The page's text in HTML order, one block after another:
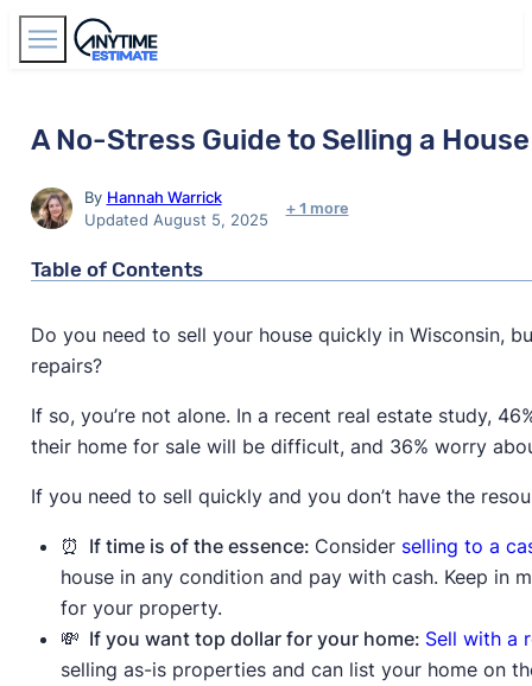
A No-Stress Guide to Selling a
By Hannah Warrick
Updated August 5, 2025
+ 1 more
Table of Contents
Do you need to sell your house quickly in Wisconsin,
repairs?
If so, you’re not alone. In a recent real estate study,
their home for sale will be difficult, and 36% worry
If you need to sell quickly and you don’t have the
⏰ If time is of the essence: Consider selling to a
house in any condition and pay with cash. Keep in
for your property.
💸 If you want top dollar for your home: Sell with a
selling as-is properties and can list your home on